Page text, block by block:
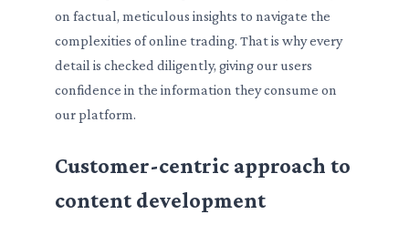
on factual, meticulous insights to navigate the
complexities of online trading. That is why every
detail is checked diligently, giving our users
confidence in the information they consume on
our platform.
Customer-centric approach to
content development